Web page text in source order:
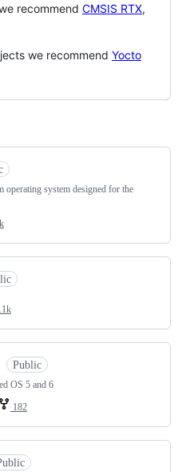
recommend CMSIS RTX,
we recommend Yocto
system designed for the
Public
OS 5 and 6
182